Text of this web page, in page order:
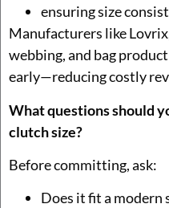
ensuring size
Manufacturers like
webbing, and bag
early—reducing costly
What questions should
clutch size?
Before committing, ask:
Does it fit a